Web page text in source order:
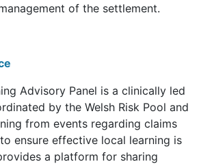
of the settlement.
Advisory Panel is a clinically led
by the Welsh Risk Pool and
from events regarding claims
ensure effective local learning is
a platform for sharing